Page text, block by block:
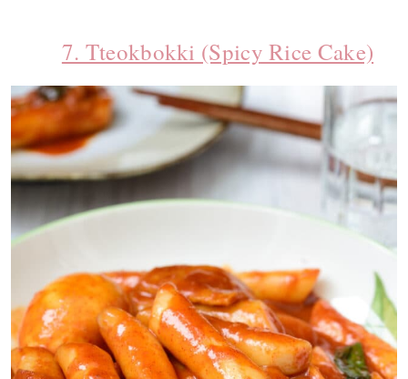
7. Tteokbokki (Spicy Rice Cake)